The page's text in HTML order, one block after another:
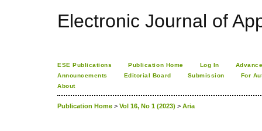
Electronic Journal of
ESE Publications Publication Home Log In
Announcements
Editorial Board Submission
For
About
Publication Home > Vol 16, No 1 (2023) > Aria